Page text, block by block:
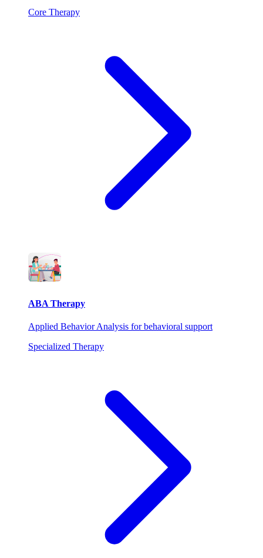
Core Therapy
ABA Therapy
Applied Behavior Analysis for behavioral support
Specialized Therapy